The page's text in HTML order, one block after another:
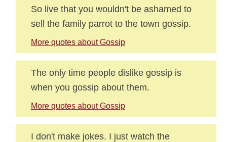
So live that you wouldn't be ashamed to
sell the family parrot to the town gossip.
More quotes about Gossip
The only time people dislike gossip is
when you gossip about them.
More quotes about Gossip
I don't make jokes. I just watch the